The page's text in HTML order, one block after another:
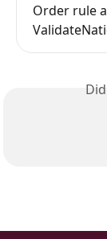
Order rule